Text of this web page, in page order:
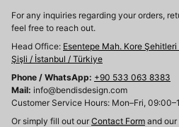
For any inquiries regarding your orders,
feel free to reach out.
Head Office: Esentepe Mah. Kore
Şişli / İstanbul / Türkiye
Phone / WhatsApp: +90 533 063 8383
Mail: info@bendisdesign.com
Customer Service Hours: Mon–Fri,
Or simply fill out our Contact Form and